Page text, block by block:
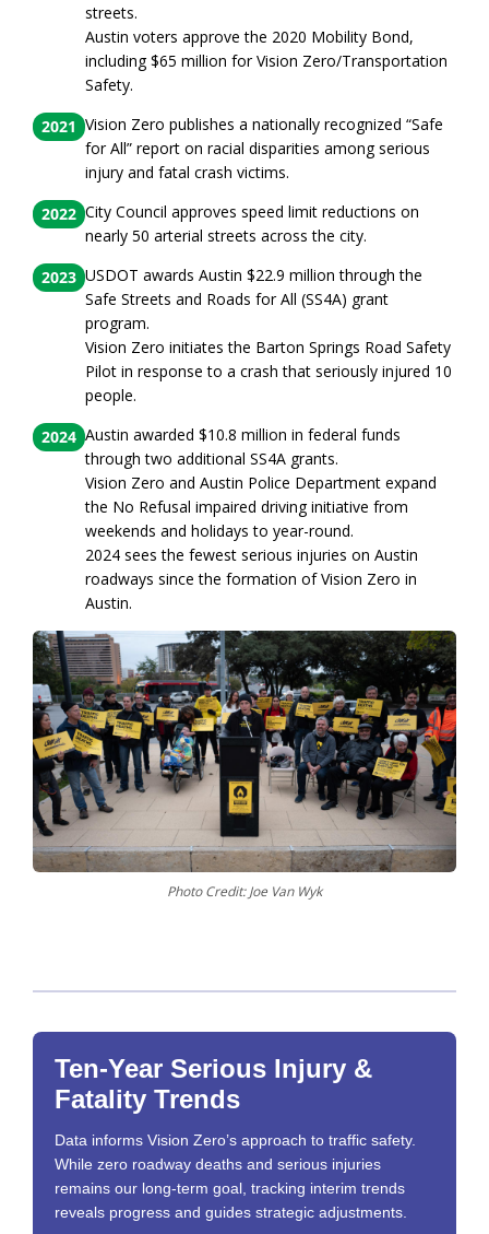
streets.
Austin voters approve the 2020 Mobility Bond,
including $65 million for Vision Zero/Transportation
Safety.
2021 Vision Zero publishes a nationally recognized “Safe
for All” report on racial disparities among serious
injury and fatal crash victims.
2022 City Council approves speed limit reductions on
nearly 50 arterial streets across the city.
2023 USDOT awards Austin $22.9 million through the
Safe Streets and Roads for All (SS4A) grant
program.
Vision Zero initiates the Barton Springs Road Safety
Pilot in response to a crash that seriously injured 10
people.
2024 Austin awarded $10.8 million in federal funds
through two additional SS4A grants.
Vision Zero and Austin Police Department expand
the No Refusal impaired driving initiative from
weekends and holidays to year-round.
2024 sees the fewest serious injuries on Austin
roadways since the formation of Vision Zero in
Austin.
Photo Credit: Joe Van Wyk
Ten-Year Serious Injury &
Fatality Trends
Data informs Vision Zero’s approach to traffic safety.
While zero roadway deaths and serious injuries
remains our long-term goal, tracking interim trends
reveals progress and guides strategic adjustments.